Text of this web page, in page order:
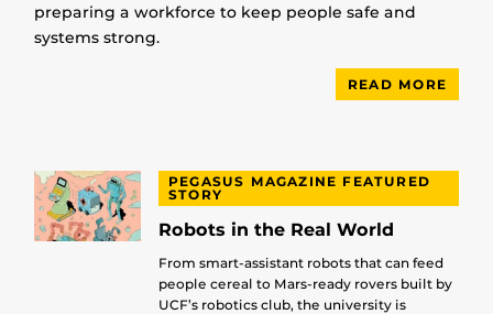
preparing a workforce to keep people safe and
systems strong.
READ MORE
PEGASUS MAGAZINE FEATURED
STORY
Robots in the Real World
From smart-assistant robots that can feed
people cereal to Mars-ready rovers built by
UCF’s robotics club, the university is